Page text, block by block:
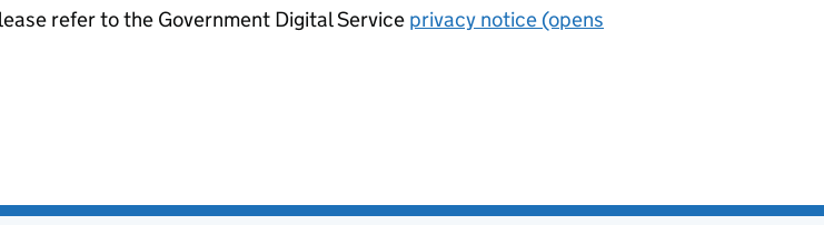
refer to the Government Digital Service privacy notice (opens